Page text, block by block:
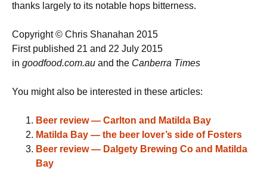
thanks largely to its notable hops bitterness.
Copyright © Chris Shanahan 2015
First published 21 and 22 July 2015
in goodfood.com.au and the Canberra Times
You might also be interested in these articles:
Beer review — Carlton and Matilda Bay
Matilda Bay — the beer lover’s side of Fosters
Beer review — Dalgety Brewing Co and Matilda
Bay